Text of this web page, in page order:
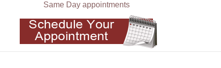
Same Day appointments